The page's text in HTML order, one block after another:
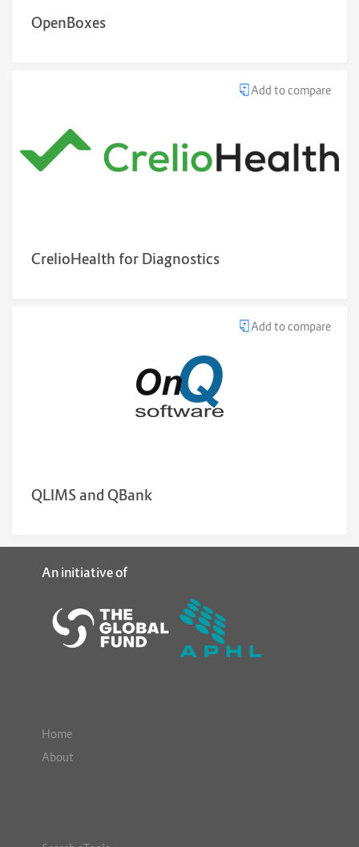
OpenBoxes
Add to compare
CrelioHealth for Diagnostics
Add to compare
QLIMS and QBank
An initiative of
Home
About